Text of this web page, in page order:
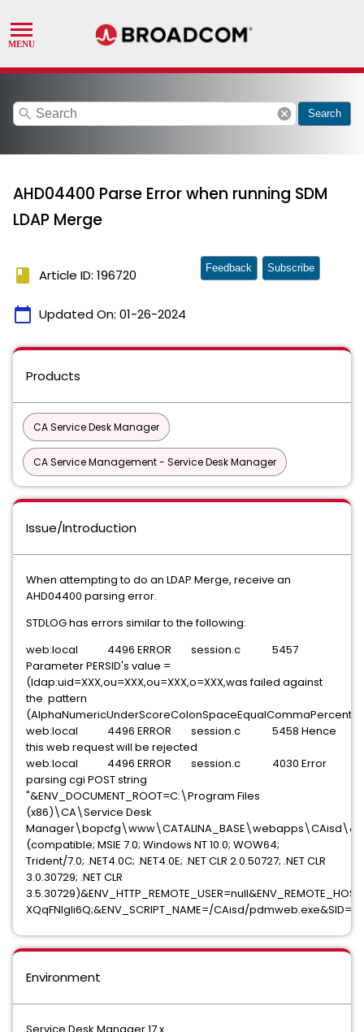
search cancel Search
AHD04400 Parse Error when running SDM
LDAP Merge
book Article ID: 196720
calendar_today Updated On: 01-26-2024
Feedback Subscribe
Products
CA Service Desk Manager
CA Service Management - Service Desk Manager
Issue/Introduction
When attempting to do an LDAP Merge, receive an
AHD04400 parsing error.
STDLOG has errors similar to the following:
web:local 4496 ERROR session.c 5457
Parameter PERSID's value =
(ldap:uid=XXX,ou=XXX,ou=XXX,o=XXX,was failed against
the pattern
(AlphaNumericUnderScoreColonSpaceEqualCommaPercent)
web:local 4496 ERROR session.c 5458 Hence
this web request will be rejected
web:local 4496 ERROR session.c 4030 Error
parsing cgi POST string
"&ENV_DOCUMENT_ROOT=C:\Program Files
(x86)\CA\Service Desk
(compatible; MSIE 7.0; Windows NT 10.0; WOW64;
Trident/7.0; .NET4.0C; .NET4.0E; .NET CLR 2.0.50727; .NET CLR
3.0.30729; .NET CLR
XQqFNlgli6Q;&ENV_SCRIPT_NAME=/CAisd/
Environment